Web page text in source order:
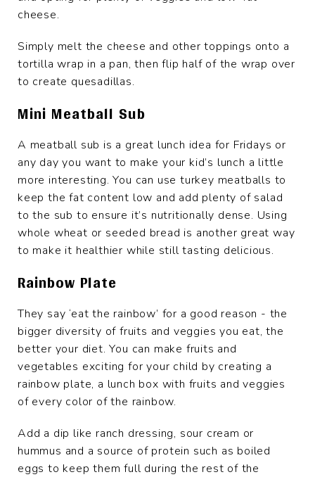
cheese.
Simply melt the cheese and other toppings onto a
tortilla wrap in a pan, then flip half of the wrap over
to create quesadillas.
Mini Meatball Sub
A meatball sub is a great lunch idea for Fridays or
any day you want to make your kid’s lunch a little
more interesting. You can use turkey meatballs to
keep the fat content low and add plenty of salad
to the sub to ensure it’s nutritionally dense. Using
whole wheat or seeded bread is another great way
to make it healthier while still tasting delicious.
Rainbow Plate
They say ‘eat the rainbow’ for a good reason - the
bigger diversity of fruits and veggies you eat, the
better your diet. You can make fruits and
vegetables exciting for your child by creating a
rainbow plate, a lunch box with fruits and veggies
of every color of the rainbow.
Add a dip like ranch dressing, sour cream or
hummus and a source of protein such as boiled
eggs to keep them full during the rest of the